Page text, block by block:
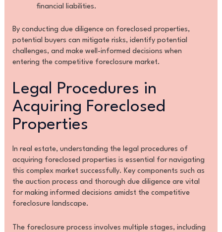
financial liabilities.
By conducting due diligence on foreclosed properties,
potential buyers can mitigate risks, identify potential
challenges, and make well-informed decisions when
entering the competitive foreclosure market.
Legal Procedures in
Acquiring Foreclosed
Properties
In real estate, understanding the legal procedures of
acquiring foreclosed properties is essential for navigating
this complex market successfully. Key components such as
the auction process and thorough due diligence are vital
for making informed decisions amidst the competitive
foreclosure landscape.
The foreclosure process involves multiple stages, including